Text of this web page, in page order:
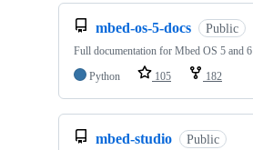
mbed-os-5-docs Public
Full documentation for Mbed OS 5 and 6
Python
105 182
mbed-studio Public